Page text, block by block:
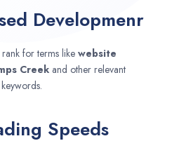
Developmenr
for terms like website
Creek and other relevant
keywords.
Speeds